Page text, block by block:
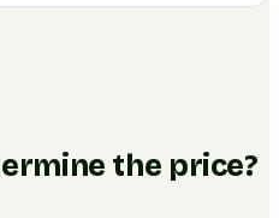
the price?